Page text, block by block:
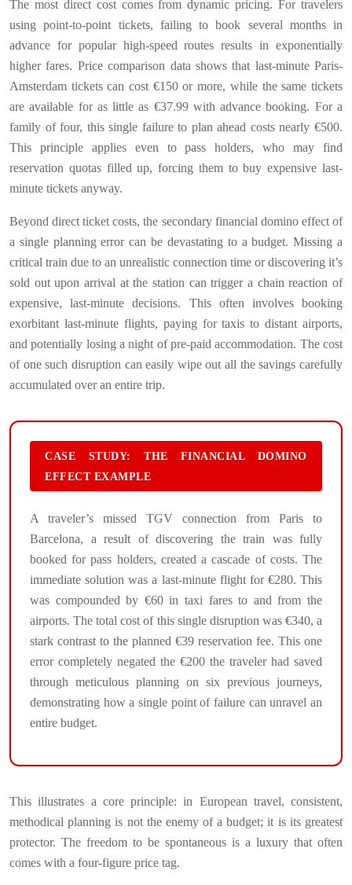
The most direct cost comes from dynamic pricing. For travelers
using point-to-point tickets, failing to book several months in
advance for popular high-speed routes results in exponentially
higher fares. Price comparison data shows that last-minute Paris-
Amsterdam tickets can cost €150 or more, while the same tickets
are available for as little as €37.99 with advance booking. For a
family of four, this single failure to plan ahead costs nearly €500.
This principle applies even to pass holders, who may find
reservation quotas filled up, forcing them to buy expensive last-
minute tickets anyway.
Beyond direct ticket costs, the secondary financial domino effect of
a single planning error can be devastating to a budget. Missing a
critical train due to an unrealistic connection time or discovering it’s
sold out upon arrival at the station can trigger a chain reaction of
expensive, last-minute decisions. This often involves booking
exorbitant last-minute flights, paying for taxis to distant airports,
and potentially losing a night of pre-paid accommodation. The cost
of one such disruption can easily wipe out all the savings carefully
accumulated over an entire trip.
CASE STUDY: THE FINANCIAL DOMINO
EFFECT EXAMPLE
A traveler’s missed TGV connection from Paris to
Barcelona, a result of discovering the train was fully
booked for pass holders, created a cascade of costs. The
immediate solution was a last-minute flight for €280. This
was compounded by €60 in taxi fares to and from the
airports. The total cost of this single disruption was €340, a
stark contrast to the planned €39 reservation fee. This one
error completely negated the €200 the traveler had saved
through meticulous planning on six previous journeys,
demonstrating how a single point of failure can unravel an
entire budget.
This illustrates a core principle: in European travel, consistent,
methodical planning is not the enemy of a budget; it is its greatest
protector. The freedom to be spontaneous is a luxury that often
comes with a four-figure price tag.